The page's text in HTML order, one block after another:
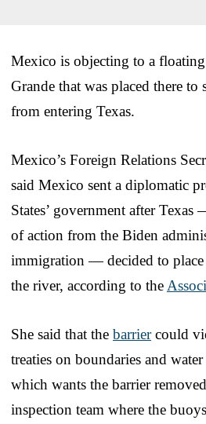
Mexico is objecting to a
Grande that was placed there
from entering Texas.
Mexico’s Foreign Relations
said Mexico sent a diplomatic
States’ government after
of action from the Biden
immigration — decided to
the river, according to the
She said that the barriercould
treaties on boundaries and
which wants the barrier
inspection team where the